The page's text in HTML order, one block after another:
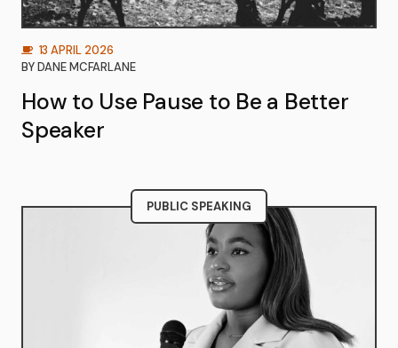
13 APRIL 2026
BYDANE MCFARLANE
How to Use Pause to Be a Better
Speaker
PUBLIC SPEAKING